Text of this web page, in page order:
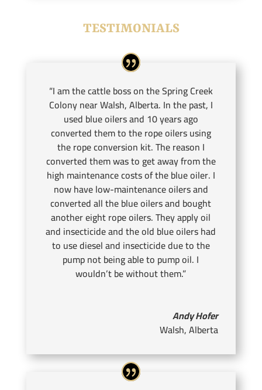
TESTIMONIALS
“I am the cattle boss on the Spring Creek
Colony near Walsh, Alberta. In the past, I
used blue oilers and 10 years ago
converted them to the rope oilers using
the rope conversion kit. The reason I
converted them was to get away from the
high maintenance costs of the blue oiler. I
now have low-maintenance oilers and
converted all the blue oilers and bought
another eight rope oilers. They apply oil
and insecticide and the old blue oilers had
to use diesel and insecticide due to the
pump not being able to pump oil. I
wouldn’t be without them.”
Andy Hofer
Walsh, Alberta